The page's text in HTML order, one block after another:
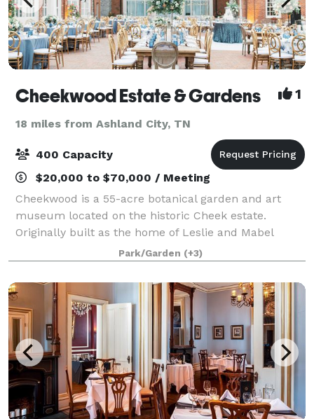
Cheekwood Estate & Gardens 1
18 miles from Ashland City, TN
400 Capacity
$20,000 to $70,000 / Meeting
Cheekwood is a 55-acre botanical garden and art
museum located on the historic Cheek estate.
Originally built as the home of Leslie and Mabel
Cheek in 1929, Cheekwood is one of the finest
examples of an American Country Place Era estate.
Si
Park/Garden (+3)